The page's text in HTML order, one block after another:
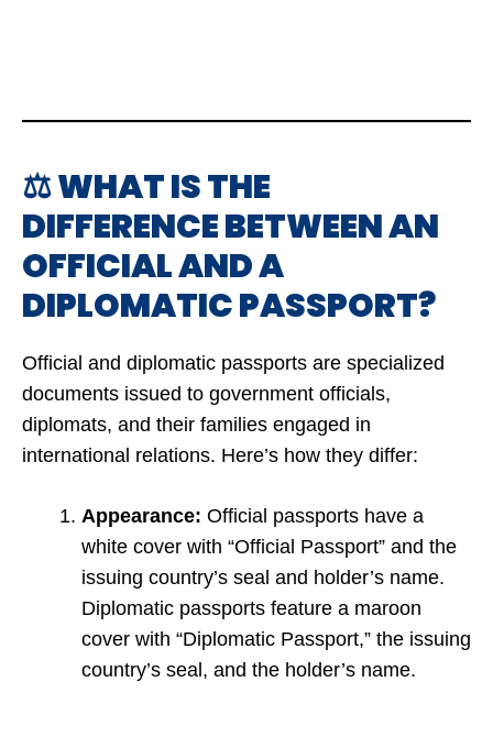
⚖️ WHAT IS THE
DIFFERENCE BETWEEN AN
OFFICIAL AND A
DIPLOMATIC PASSPORT?
Official and diplomatic passports are specialized
documents issued to government officials,
diplomats, and their families engaged in
international relations. Here’s how they differ:
Appearance: Official passports have a
white cover with “Official Passport” and the
issuing country’s seal and holder’s name.
Diplomatic passports feature a maroon
cover with “Diplomatic Passport,” the issuing
country’s seal, and the holder’s name.